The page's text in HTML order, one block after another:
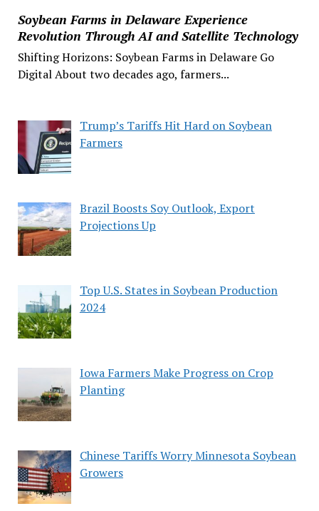
Soybean Farms in Delaware Experience
Revolution Through AI and Satellite Technology
Shifting Horizons: Soybean Farms in Delaware Go
Digital About two decades ago, farmers...
Trump’s Tariffs Hit Hard on Soybean
Farmers
Brazil Boosts Soy Outlook, Export
Projections Up
Top U.S. States in Soybean Production
2024
Iowa Farmers Make Progress on Crop
Planting
Chinese Tariffs Worry Minnesota Soybean
Growers